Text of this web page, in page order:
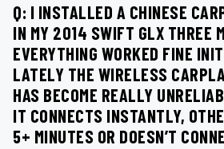
Q: I INSTALLED A CHINESE
IN MY 2014 SWIFT GLX THREE
EVERYTHING WORKED FINE
LATELY THE WIRELESS
HAS BECOME REALLY
IT CONNECTS INSTANTLY,
5+ MINUTES OR DOESN’T